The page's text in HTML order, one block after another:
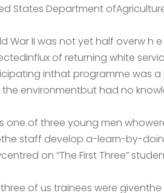
States Department
War II was not yet half overw h
of returning white
inthat programme was
the environmentbut had no
one of three young men
staff develop a-learn-by-
on “The First Three”
of us trainees were